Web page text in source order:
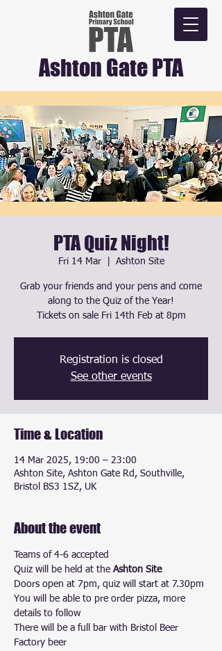
Ashton Gate PTA
PTA Quiz Night!
Fri 14 Mar
  |
Ashton Site
Grab your friends and your pens and come
along to the Quiz of the Year!
Tickets on sale Fri 14th Feb at 8pm
Registration is closed
See other events
Time & Location
14 Mar 2025, 19:00 – 23:00
Ashton Site, Ashton Gate Rd, Southville,
Bristol BS3 1SZ, UK
About the event
Teams of 4-6 accepted
Quiz will be held at the Ashton Site
Doors open at 7pm, quiz will start at 7.30pm
You will be able to pre order pizza, more
details to follow
There will be a full bar with Bristol Beer
Factory beer